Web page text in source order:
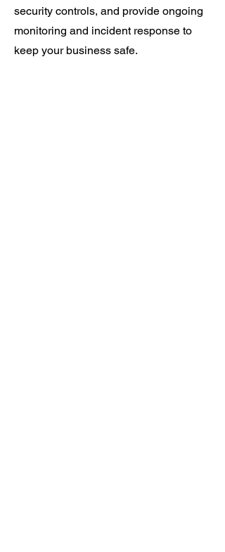
security controls, and provide ongoing
monitoring and incident response to
keep your business safe.